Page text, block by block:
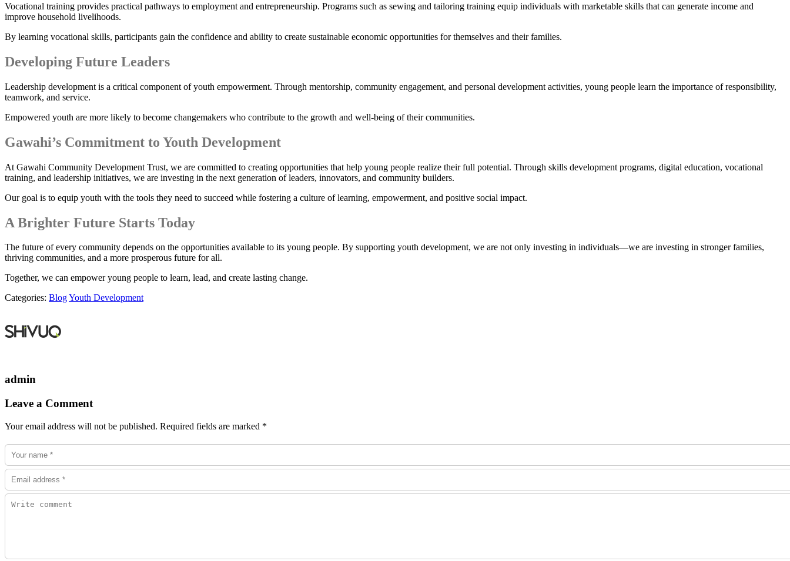
Vocational training provides practical pathways to employment and entrepreneurship. Programs such as sewing and tailoring training equip individuals with marketable skills that can generate income and
improve household livelihoods.
By learning vocational skills, participants gain the confidence and ability to create sustainable economic opportunities for themselves and their families.
Developing Future Leaders
Leadership development is a critical component of youth empowerment. Through mentorship, community engagement, and personal development activities, young people learn the importance of responsibility,
teamwork, and service.
Empowered youth are more likely to become changemakers who contribute to the growth and well-being of their communities.
Gawahi’s Commitment to Youth Development
At Gawahi Community Development Trust, we are committed to creating opportunities that help young people realize their full potential. Through skills development programs, digital education, vocational
training, and leadership initiatives, we are investing in the next generation of leaders, innovators, and community builders.
Our goal is to equip youth with the tools they need to succeed while fostering a culture of learning, empowerment, and positive social impact.
A Brighter Future Starts Today
The future of every community depends on the opportunities available to its young people. By supporting youth development, we are not only investing in individuals—we are investing in stronger families,
thriving communities, and a more prosperous future for all.
Together, we can empower young people to learn, lead, and create lasting change.
Categories: BlogYouth Development
admin
Leave a Comment
Your email address will not be published. Required fields are marked *